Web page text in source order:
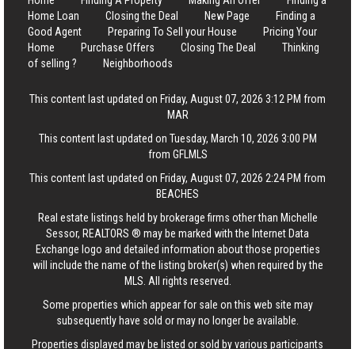
Home Loan
Closing the Deal New Page
Finding a
Good Agent
Preparing To Sell your House
Pricing Your
Home
Purchase Offers Closing The Deal
Thinking
of selling ?
Neighborhoods
This content last updated on Friday, August 07, 2026 3:12 PM from
MAR
This content last updated on Tuesday, March 10, 2026 3:00 PM
from GFLMLS
This content last updated on Friday, August 07, 2026 2:24 PM from
BEACHES
Real estate listings held by brokerage firms other than Michelle
Sessor, REALTORS ® may be marked with the Internet Data
Exchange logo and detailed information about those properties
will include the name of the listing broker(s) when required by the
MLS. All rights reserved.
Some properties which appear for sale on this web site may
subsequently have sold or may no longer be available.
Properties displayed may be listed or sold by various participants